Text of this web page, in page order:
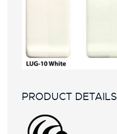
PRODUCT DETAILS